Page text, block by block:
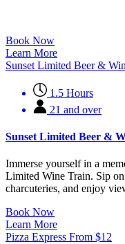
Book Now
Learn More
Sunset Limited Beer &
1.5 Hours
21 and over
Sunset Limited Beer &
Immerse yourself in a
Limited Wine Train. Sip
charcuteries, and enjoy
Book Now
Learn More
Pizza Express From $12